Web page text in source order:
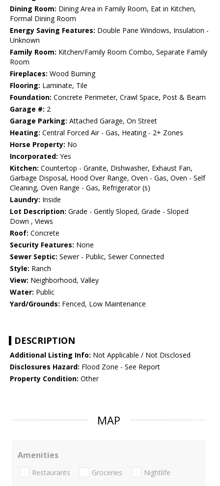
Dining Room: Dining Area in Family Room, Eat in Kitchen,
Formal Dining Room
Energy Saving Features: Double Pane Windows, Insulation -
Unknown
Family Room: Kitchen/Family Room Combo, Separate Family
Room
Fireplaces: Wood Burning
Flooring: Laminate, Tile
Foundation: Concrete Perimeter, Crawl Space, Post & Beam
Garage #: 2
Garage Parking: Attached Garage, On Street
Heating: Central Forced Air - Gas, Heating - 2+ Zones
Horse Property: No
Incorporated: Yes
Kitchen: Countertop - Granite, Dishwasher, Exhaust Fan,
Garbage Disposal, Hood Over Range, Oven - Gas, Oven - Self
Cleaning, Oven Range - Gas, Refrigerator (s)
Laundry: Inside
Lot Description: Grade - Gently Sloped, Grade - Sloped
Down , Views
Roof: Concrete
Security Features: None
Sewer Septic: Sewer - Public, Sewer Connected
Style: Ranch
View: Neighborhood, Valley
Water: Public
Yard/Grounds: Fenced, Low Maintenance
DESCRIPTION
Additional Listing Info: Not Applicable / Not Disclosed
Disclosures Hazard: Flood Zone - See Report
Property Condition: Other
MAP
Amenities
Restaurants Groceries Nightlife